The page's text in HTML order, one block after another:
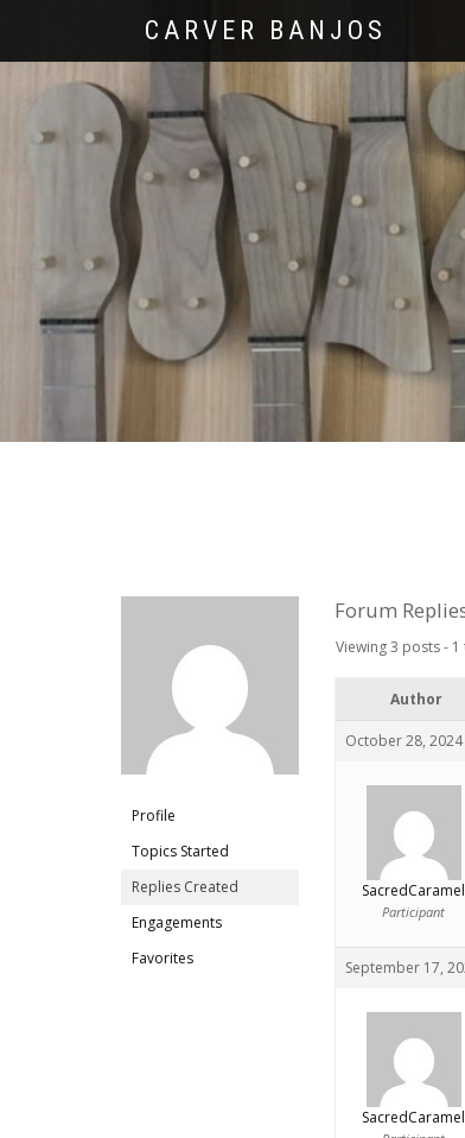
CARVER BANJOS
Profile
Topics Started
Replies Created
Engagements
Favorites
Forum
Viewing 3 posts -
Author
October 28,
SacredCaramel
Participant
September 17,
SacredCaramel